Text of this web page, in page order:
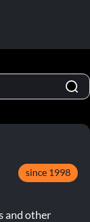
since 1998
and other